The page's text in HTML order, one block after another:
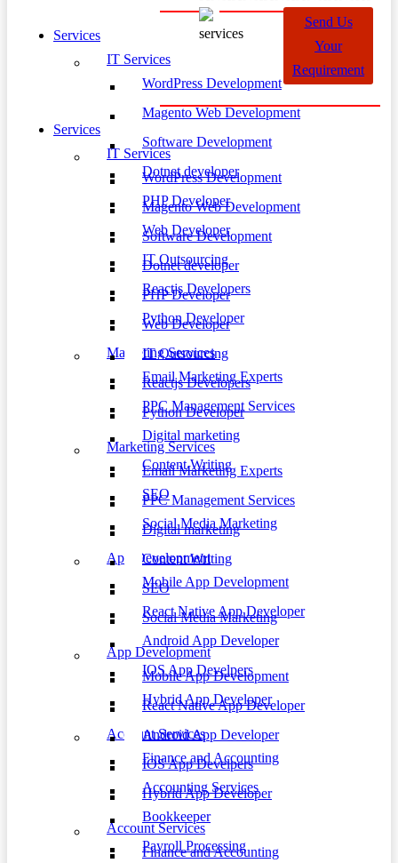
Services
IT Services
WordPress Development
Magento Web Development
Software Development
Dotnet developer
PHP Developer
Web Developer
IT Outsourcing
Reactjs Developers
Python Developer
Marketing Services
Email Marketing Experts
PPC Management Services
Digital marketing
Content Writing
SEO
Social Media Marketing
App Development
Mobile App Development
React Native App Developer
Android App Developer
IOS App Develpers
Hybrid App Developer
Account Services
Finance and Accounting
Accounting Services
Bookkeeper
Payroll Processing
Send Us
Your
Requirement
Services
IT Services
WordPress Development
Magento Web Development
Software Development
Dotnet developer
PHP Developer
Web Developer
IT Outsourcing
Reactjs Developers
Python Developer
Marketing Services
Email Marketing Experts
PPC Management Services
Digital marketing
Content Writing
SEO
Social Media Marketing
App Development
Mobile App Development
React Native App Developer
Android App Developer
IOS App Develpers
Hybrid App Developer
Account Services
Finance and Accounting